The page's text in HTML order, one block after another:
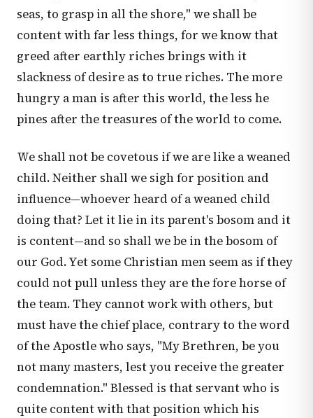
seas, to grasp in all the shore," we shall be
content with far less things, for we know that
greed after earthly riches brings with it
slackness of desire as to true riches. The more
hungry a man is after this world, the less he
pines after the treasures of the world to come.
We shall not be covetous if we are like a weaned
child. Neither shall we sigh for position and
influence—whoever heard of a weaned child
doing that? Let it lie in its parent's bosom and it
is content—and so shall we be in the bosom of
our God. Yet some Christian men seem as if they
could not pull unless they are the fore horse of
the team. They cannot work with others, but
must have the chief place, contrary to the word
of the Apostle who says, "My Brethren, be you
not many masters, lest you receive the greater
condemnation." Blessed is that servant who is
quite content with that position which his